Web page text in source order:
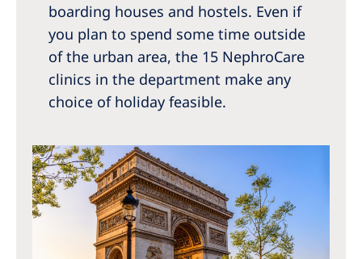
boarding houses and hostels. Even if
you plan to spend some time outside
of the urban area, the 15 NephroCare
clinics in the department make any
choice of holiday feasible.